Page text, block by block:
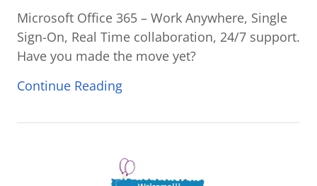
Microsoft Office 365 – Work Anywhere, Single
Sign-On, Real Time collaboration, 24/7 support.
Have you made the move yet?
Continue Reading